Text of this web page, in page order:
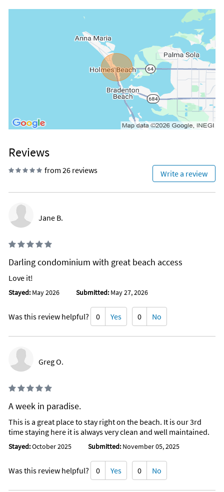
Reviews
from 26 reviews Write a review
Jane B.
Darling condominium with great beach access
Love it!
Stayed: May 2026 Submitted: May 27, 2026
Was this review helpful? 0 Yes 0 No
Greg O.
A week in paradise.
This is a great place to stay right on the beach. It is our 3rd
time staying here it is always very clean and well maintained.
Stayed:October 2025 Submitted: November 05, 2025
Was this review helpful? 0 Yes 0 No